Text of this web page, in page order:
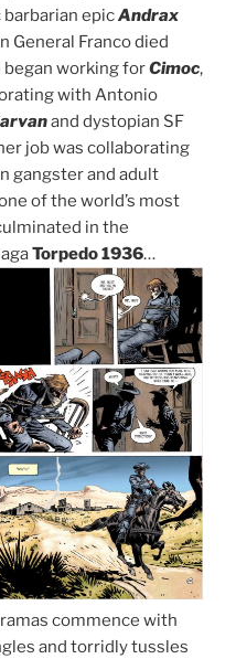
epicAndrax
General Franco died
working forCimoc,
with Antonio
and dystopian SF
job was collaborating
gangster and adult
of the world’s most
in the
Torpedo 1936…
commence with
and torridly tussles